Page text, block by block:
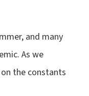
and many
As we
the constants